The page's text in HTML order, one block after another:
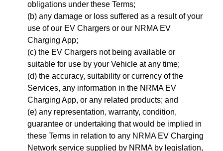
obligations under these Terms;
(b) any damage or loss suffered as a result of your
use of our EV Chargers or our NRMA EV
Charging App;
(c) the EV Chargers not being available or
suitable for use by your Vehicle at any time;
(d) the accuracy, suitability or currency of the
Services, any information in the NRMA EV
Charging App, or any related products; and
(e) any representation, warranty, condition,
guarantee or undertaking that would be implied in
these Terms in relation to any NRMA EV Charging
Network service supplied by NRMA by legislation,